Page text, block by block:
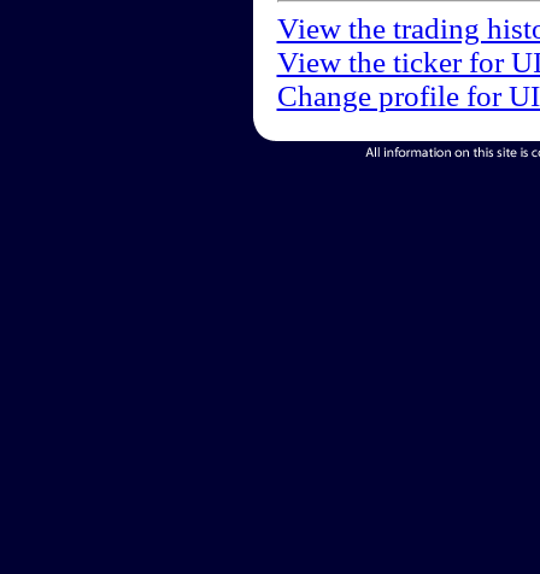
View the trading
View the ticker for
Change profile for